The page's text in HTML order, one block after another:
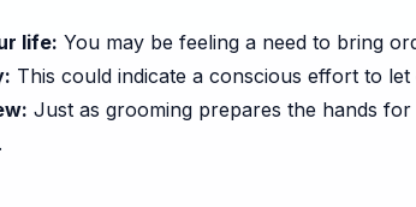
life: You may be feeling a need to bring
This could indicate a conscious effort to
Just as grooming prepares the hands